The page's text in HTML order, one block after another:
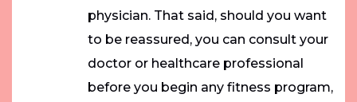
physician. That said, should you want
to be reassured, you can consult your
doctor or healthcare professional
before you begin any fitness program,